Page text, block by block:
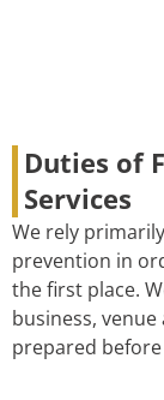
Duties of
Services
We rely
prevention in
the first place.
business,
prepared